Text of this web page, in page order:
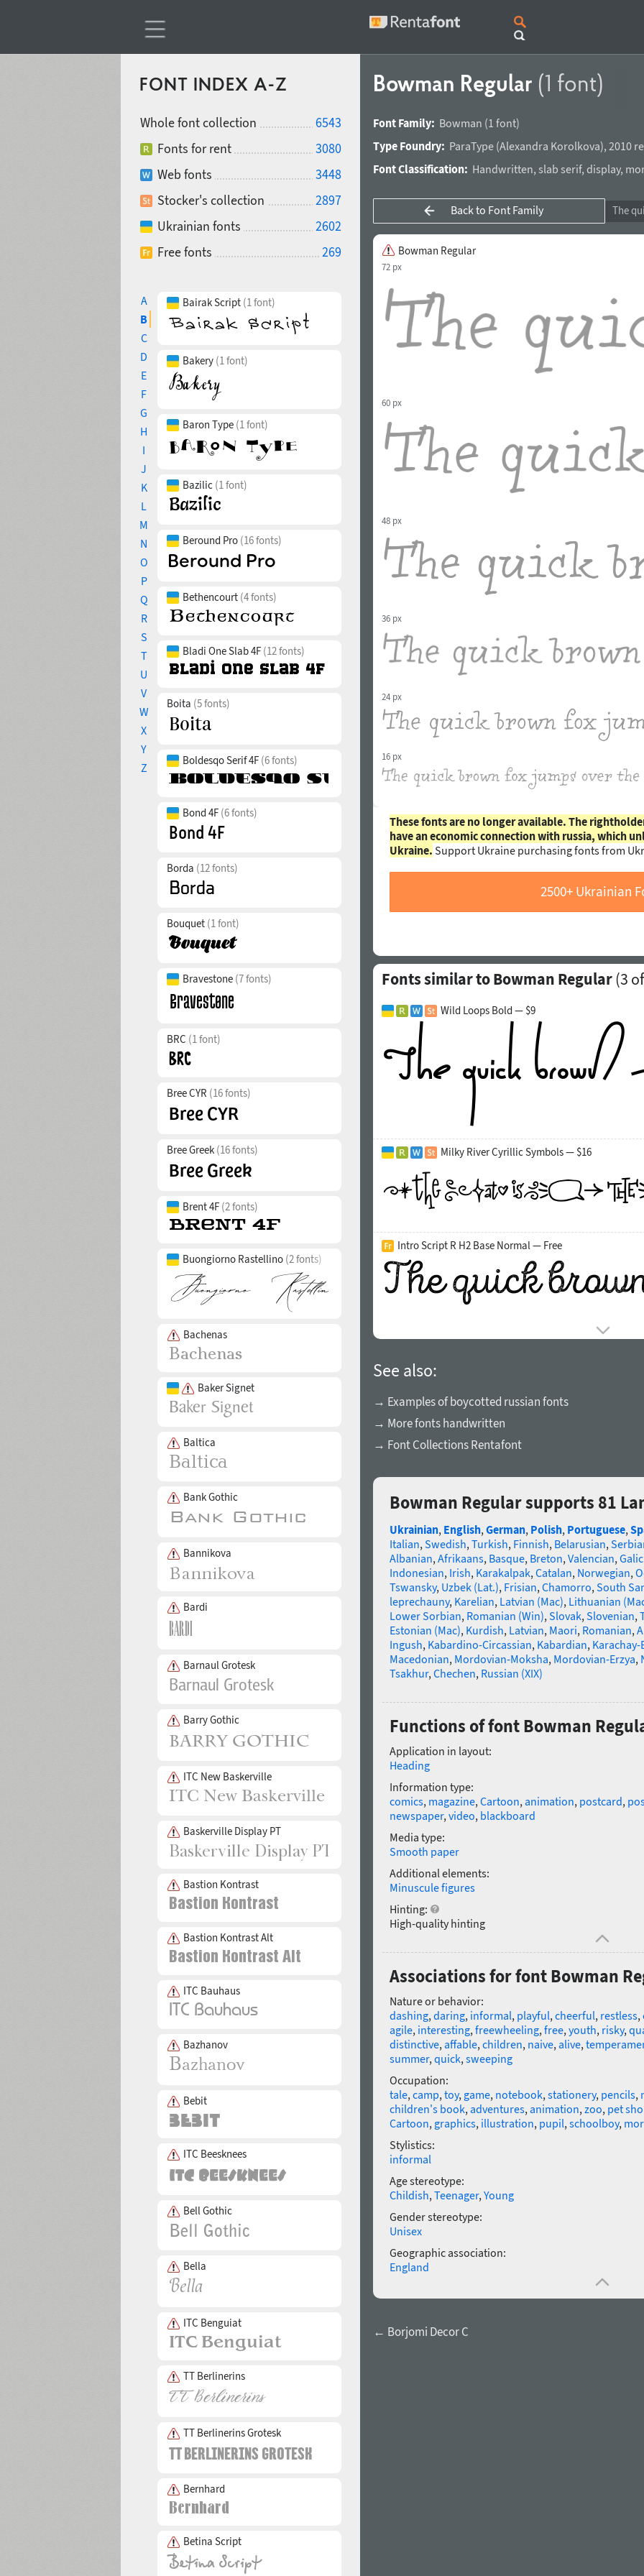
FONT INDEX A-Z
Whole font collection
6543
Fonts for rent
3080
Web fonts
3448
Stocker's collection
2897
Ukrainian fonts
2602
Free fonts
269
A
B
C
D
E
F
G
H
I
J
K
L
M
N
O
P
Q
R
S
T
U
V
W
X
Y
Z
Bairak Script (1 font)
Bakery (1 font)
Baron Type (1 font)
Bazilic (1 font)
Beround Pro (16 fonts)
Bethencourt (4 fonts)
Bladi One Slab 4F (12 fonts)
Boita (5 fonts)
Boldesqo Serif 4F (6 fonts)
Bond 4F (6 fonts)
Borda (12 fonts)
Bouquet (1 font)
Bravestone (7 fonts)
BRC (1 font)
Bree CYR (16 fonts)
Bree Greek (16 fonts)
Brent 4F (2 fonts)
Buongiorno Rastellino (2 fonts)
Bachenas
Baker Signet
Baltica
Bank Gothic
Bannikova
Bardi
Barnaul Grotesk
Barry Gothic
ITC New Baskerville
Baskerville Display PT
Bastion Kontrast
Bastion Kontrast Alt
ITC Bauhaus
Bazhanov
Bebit
ITC Beesknees
Bell Gothic
Bella
ITC Benguiat
TT Berlinerins
TT Berlinerins Grotesk
Bernhard
Betina Script
Bowman Regular (1 font)
Font Family: Bowman (1 font)
Type Foundry: ParaType(Alexandra Korolkova), 2010
Font Classification: Handwritten, slab serif, display,
Back to Font Family
Bowman Regular
72 px
60 px
48 px
36 px
24 px
16 px
These fonts are no longer available. The
have an economic connection with russia, which
Ukraine. Support Ukraine purchasing fonts from
2500+ Ukrainian
Fonts similar to Bowman Regular(3
Wild Loops Bold — $9
Milky River Cyrillic Symbols — $16
Intro Script R H2 Base Normal — Free
See also:
→ Examples of boycotted russian fonts
→ More fonts handwritten
→ Font Collections Rentafont
Bowman Regular supports 81
Ukrainian, English, German, Polish, Portuguese,
Italian, Swedish, Turkish, Finnish, Belarusian,
Albanian, Afrikaans, Basque, Breton, Valencian,
Indonesian, Irish, Karakalpak, Catalan, Norwegian,
Tswansky, Uzbek (Lat.), Frisian, Chamorro, South
leprechauny, Karelian, Latvian (Mac), Lithuanian
Lower Sorbian, Romanian (Win), Slovak, Slovenian,
Estonian (Mac), Kurdish, Latvian, Maori, Romanian,
Ingush, Kabardino-Circassian, Kabardian, Karachay-
Macedonian, Mordovian-Moksha, Mordovian-Erzya,
Tsakhur, Chechen, Russian (XIX)
Functions of font Bowman
Application in layout:
Heading
Information type:
comics, magazine, Cartoon, animation, postcard,
newspaper, video, blackboard
Media type:
Smooth paper
Additional elements:
Minuscule figures
Hinting:
High-quality hinting
Associations for font Bowman
Nature or behavior:
dashing, daring, informal, playful, cheerful, restless,
agile, interesting, freewheeling, free, youth, risky,
distinctive, affable, children, naive, alive,
summer, quick, sweeping
Occupation:
tale, camp, toy, game, notebook, stationery, pencils,
children's book, adventures, animation, zoo, pet
Cartoon, graphics, illustration, pupil, schoolboy,
Stylistics:
informal
Age stereotype:
Childish, Teenager, Young
Gender stereotype:
Unisex
Geographic association:
England
← Borjomi Decor C